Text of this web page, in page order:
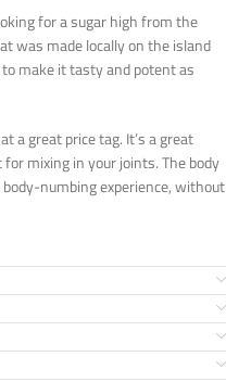
for a sugar high from the
was made locally on the island
make it tasty and potent as
a great price tag. It’s a great
mixing in your joints. The body
numbing experience, without